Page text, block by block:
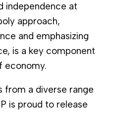
independence at
approach,
and emphasizing
is a key component
economy.
from a diverse range
is proud to release